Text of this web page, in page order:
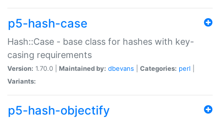
p5-hash-case
Hash::Case - base class for hashes with key-
casing requirements
Version: 1.70.0 | Maintained by: dbevans Categories: perl
Variants:
p5-hash-objectify